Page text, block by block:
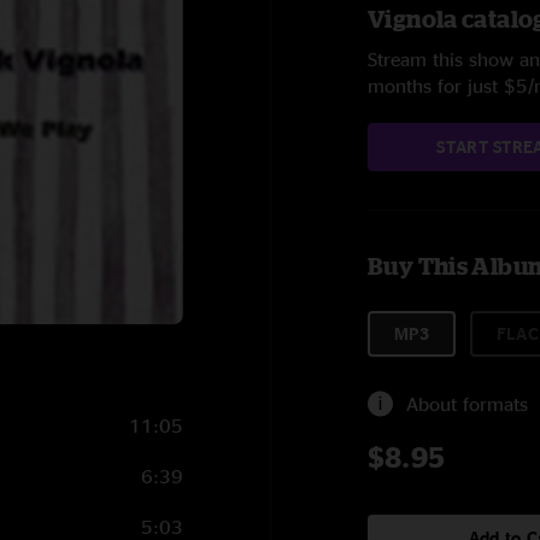
11:05
6:39
5:03
Vignola
Stream this show
months for just
START
Buy This
MP3
About formats
$8.95